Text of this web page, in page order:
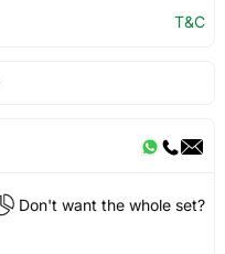
T&C
Don't want the whole set?